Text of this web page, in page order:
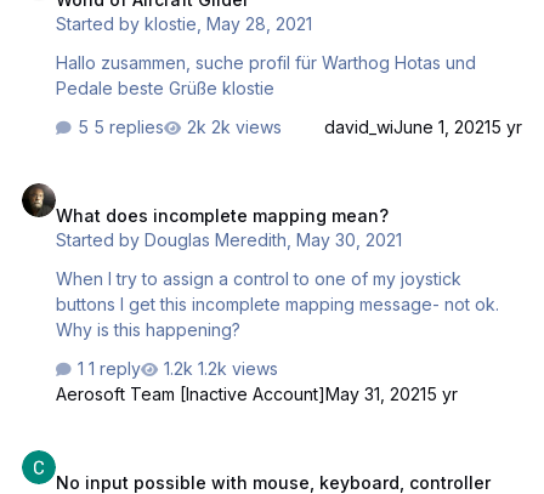
Started byklostie ,May 28, 2021
Hallo zusammen, suche profil für Warthog Hotas und
Pedale beste Grüße klostie
5 replies
2k views david_wiJune 1, 20215 yr
What does incomplete mapping mean?
Started byDouglas Meredith ,May 30, 2021
When I try to assign a control to one of my joystick
buttons I get this incomplete mapping message- not ok.
Why is this happening?
1 reply
1.2k views
Aerosoft Team [Inactive Account]May 31, 20215 yr
No input possible with mouse, keyboard, controller